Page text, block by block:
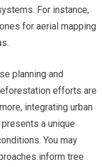
For instance,
for aerial mapping
planning and
efforts are
integrating urban
a unique
You may
inform tree